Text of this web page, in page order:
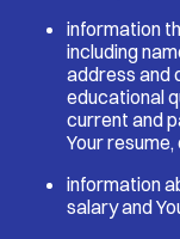
information
including
address and
educational
current and
Your
information
salary and